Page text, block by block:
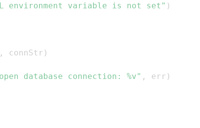
environment variable is not set" )
, connStr )
database connection: %v" , err )